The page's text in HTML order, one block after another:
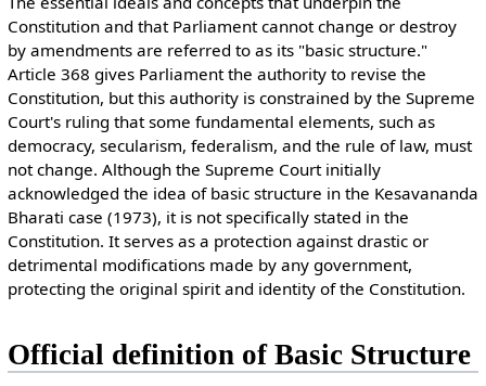
Constitution and that Parliament cannot change or destroy
by amendments are referred to as its "basic structure."
Article 368 gives Parliament the authority to revise the
Constitution, but this authority is constrained by the Supreme
Court's ruling that some fundamental elements, such as
democracy, secularism, federalism, and the rule of law, must
not change. Although the Supreme Court initially
acknowledged the idea of basic structure in the Kesavananda
Bharati case (1973), it is not specifically stated in the
Constitution. It serves as a protection against drastic or
detrimental modifications made by any government,
protecting the original spirit and identity of the Constitution.
Official definition of Basic Structure